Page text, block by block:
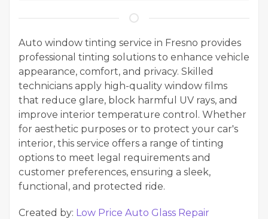
Auto window tinting service in Fresno provides
professional tinting solutions to enhance vehicle
appearance, comfort, and privacy. Skilled
technicians apply high-quality window films
that reduce glare, block harmful UV rays, and
improve interior temperature control. Whether
for aesthetic purposes or to protect your car's
interior, this service offers a range of tinting
options to meet legal requirements and
customer preferences, ensuring a sleek,
functional, and protected ride.
Created by: Low Price Auto Glass Repair